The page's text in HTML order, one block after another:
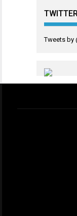
Tweets by